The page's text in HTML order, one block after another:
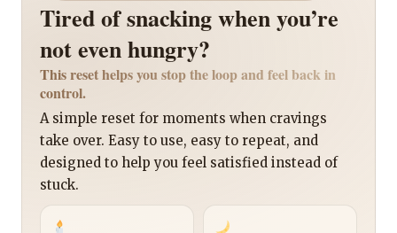
Tired of snacking when you’re
not even hungry?
This reset helps you stop the loop and feel back in
control.
A simple reset for moments when cravings
take over. Easy to use, easy to repeat, and
designed to help you feel satisfied instead of
stuck.